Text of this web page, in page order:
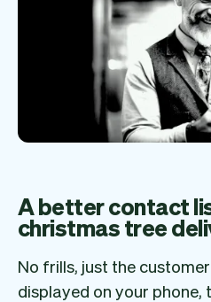
A better contact
christmas tree
No frills, just the
displayed on your phone,